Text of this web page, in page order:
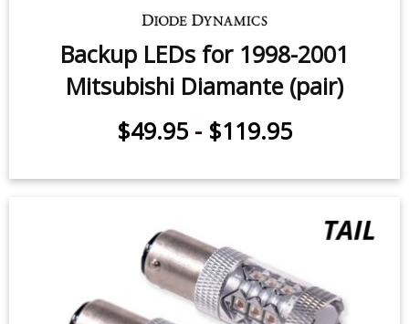
Backup LEDs for 1998-2001
Mitsubishi Diamante (pair)
$49.95 - $119.95